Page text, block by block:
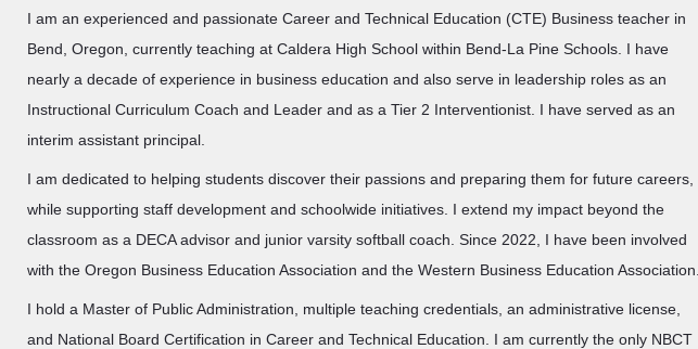
I am an experienced and passionate Career and Technical Education (CTE) Business teacher in
Bend, Oregon, currently teaching at Caldera High School within Bend‑La Pine Schools. I have
nearly a decade of experience in business education and also serve in leadership roles as an
Instructional Curriculum Coach and Leader and as a Tier 2 Interventionist. I have served as an
interim assistant principal.
I am dedicated to helping students discover their passions and preparing them for future careers,
while supporting staff development and schoolwide initiatives. I extend my impact beyond the
classroom as a DECA advisor and junior varsity softball coach. Since 2022, I have been involved
with the Oregon Business Education Association and the Western Business Education Association.
I hold a Master of Public Administration, multiple teaching credentials, an administrative license,
and National Board Certification in Career and Technical Education. I am currently the only NBCT